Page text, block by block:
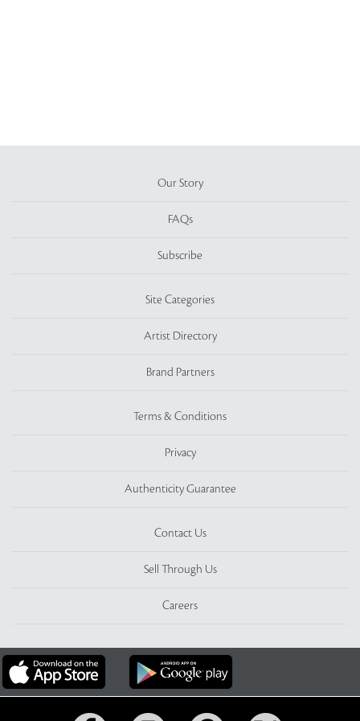
Our Story
FAQs
Subscribe
Site Categories
Artist Directory
Brand Partners
Terms & Conditions
Privacy
Authenticity Guarantee
Contact Us
Sell Through Us
Careers